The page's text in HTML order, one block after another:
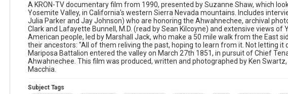
A KRON-TV documentary film from 1990, presented by Suzanne Shaw, which
Yosemite Valley, in California's western Sierra Nevada mountains. Includes
Julia Parker and Jay Johnson) who are honoring the Ahwahnechee, archival
Clark and Lafayette Bunnell, M.D. (read by Sean Kilcoyne) and extensive views
American people, led by Marshall Jack, who make a 50 mile walk from the East
their ancestors: "All of them reliving the past, hoping to learn from it. Not letting it
Mariposa Battalion entered the valley on March 27th 1851, in pursuit of Chief
Ahwahnechee. This film was produced, written and photographed by Ken
Macchia.
Subject Tags